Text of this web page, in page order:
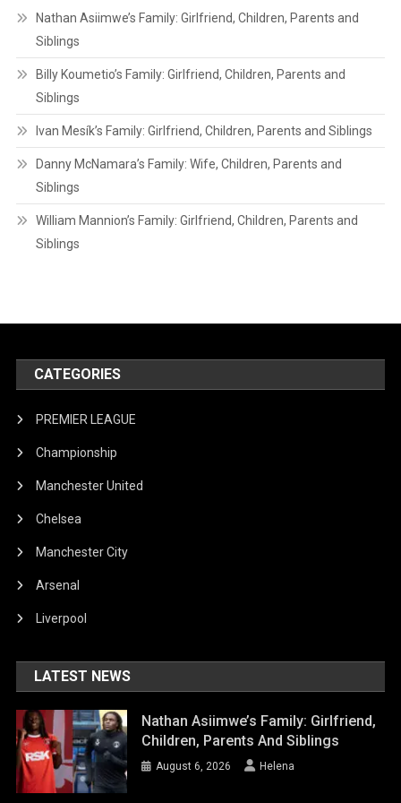
Nathan Asiimwe’s Family: Girlfriend, Children, Parents and
Siblings
Billy Koumetio’s Family: Girlfriend, Children, Parents and
Siblings
Ivan Mesík’s Family: Girlfriend, Children, Parents and Siblings
Danny McNamara’s Family: Wife, Children, Parents and
Siblings
William Mannion’s Family: Girlfriend, Children, Parents and
Siblings
CATEGORIES
PREMIER LEAGUE
Championship
Manchester United
Chelsea
Manchester City
Arsenal
Liverpool
LATEST NEWS
Nathan Asiimwe’s Family: Girlfriend,
Children, Parents And Siblings
August 6, 2026 Helena